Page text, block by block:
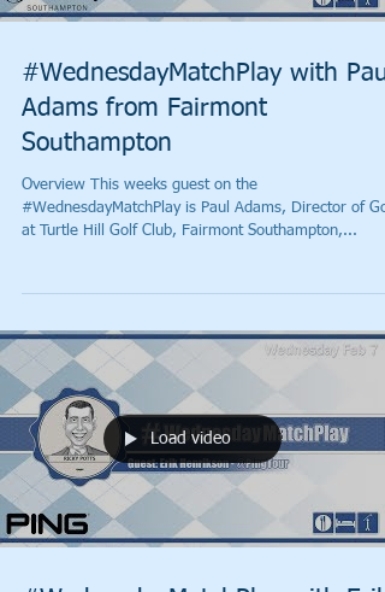
#WednesdayMatchPlay with Paul
Adams from Fairmont
Southampton
Overview This weeks guest on the
#WednesdayMatchPlay is Paul Adams, Director of
at Turtle Hill Golf Club, Fairmont Southampton,...
Load video